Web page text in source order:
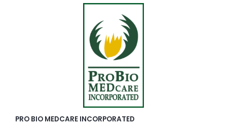
PRO BIO MEDCARE INCORPORATED